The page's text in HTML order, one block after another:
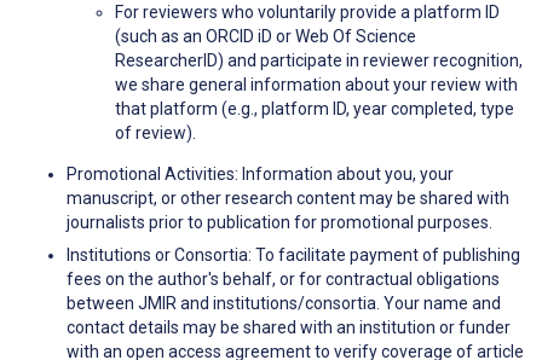
For reviewers who voluntarily provide a platform ID
(such as an ORCID iD or Web Of Science
ResearcherID) and participate in reviewer recognition,
we share general information about your review with
that platform (e.g., platform ID, year completed, type
of review).
Promotional Activities: Information about you, your
manuscript, or other research content may be shared with
journalists prior to publication for promotional purposes.
Institutions or Consortia: To facilitate payment of publishing
fees on the author's behalf, or for contractual obligations
between JMIR and institutions/consortia. Your name and
contact details may be shared with an institution or funder
with an open access agreement to verify coverage of article